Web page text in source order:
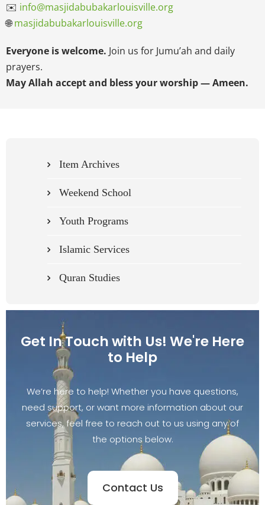
✉️ info@masjidabubakarlouisville.org
🌐masjidabubakarlouisville.org
Everyone is welcome. Join us for Jumu’ah and daily
prayers.
May Allah accept and bless your worship — Ameen.
Item Archives
Weekend School
Youth Programs
Islamic Services
Quran Studies
Get In Touch with Us! We're Here
to Help
We’re here to help! Whether you have questions,
need support, or want more information about our
services, feel free to reach out to us using any of
the options below.
Contact Us